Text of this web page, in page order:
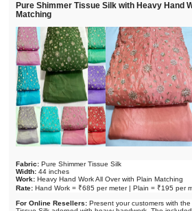
Pure Shimmer Tissue Silk with Heavy Hand
Matching
Fabric: Pure Shimmer Tissue Silk
Width: 44 inches
Work: Heavy Hand Work All Over with Plain Matching
Rate: Hand Work = ₹685 per meter | Plain = ₹195 per
For Online Resellers: Present your customers with